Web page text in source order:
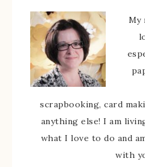
My
scrapbooking, card
anything else! I am
what I love to do and
with